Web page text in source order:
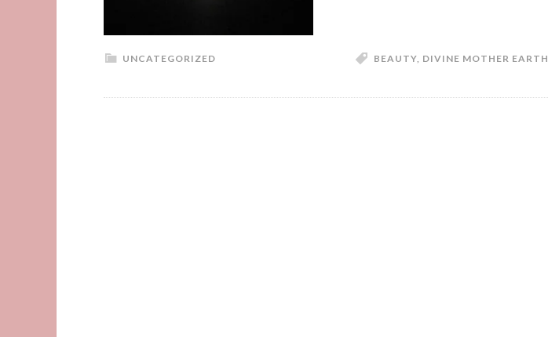
UNCATEGORIZED BEAUTY, DIVINE MOTHER EARTH